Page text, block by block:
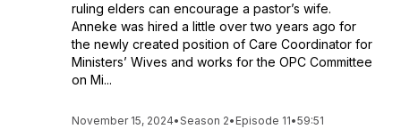
ruling elders can encourage a pastor’s wife.
Anneke was hired a little over two years ago for
the newly created position of Care Coordinator for
Ministers’ Wives and works for the OPC Committee
on Mi...
November 15, 2024•Season 2• Episode 11•59:51